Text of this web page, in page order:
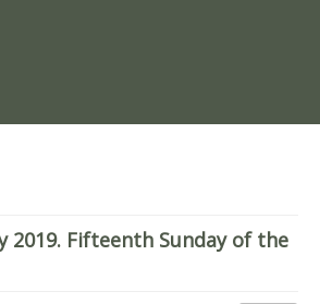
2019. Fifteenth Sunday of the